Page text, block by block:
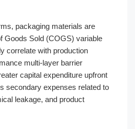
packaging materials are
Goods Sold (COGS) variable
correlate with production
multi-layer barrier
capital expenditure upfront
secondary expenses related to
leakage, and product